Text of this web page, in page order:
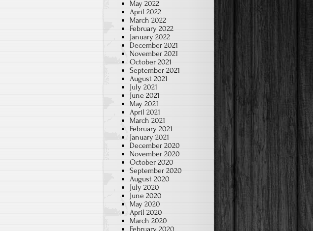
May 2022
April 2022
March 2022
February 2022
January 2022
December 2021
November 2021
October 2021
September 2021
August 2021
July 2021
June 2021
May 2021
April 2021
March 2021
February 2021
January 2021
December 2020
November 2020
October 2020
September 2020
August 2020
July 2020
June 2020
May 2020
April 2020
March 2020
February 2020